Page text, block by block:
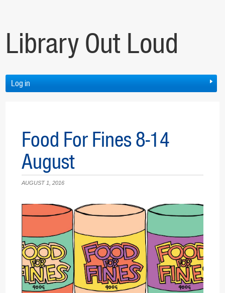
Library Out Loud
Log in
Food For Fines 8-14
August
AUGUST 1, 2016